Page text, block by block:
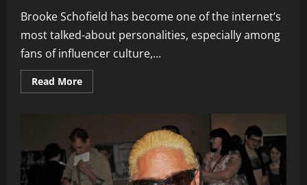
Brooke Schofield has become one of the internet’s
most talked-about personalities, especially among
fans of influencer culture,...
Read MoreRead
more
Age
Biograph,
Career
&
Viral
Tweets